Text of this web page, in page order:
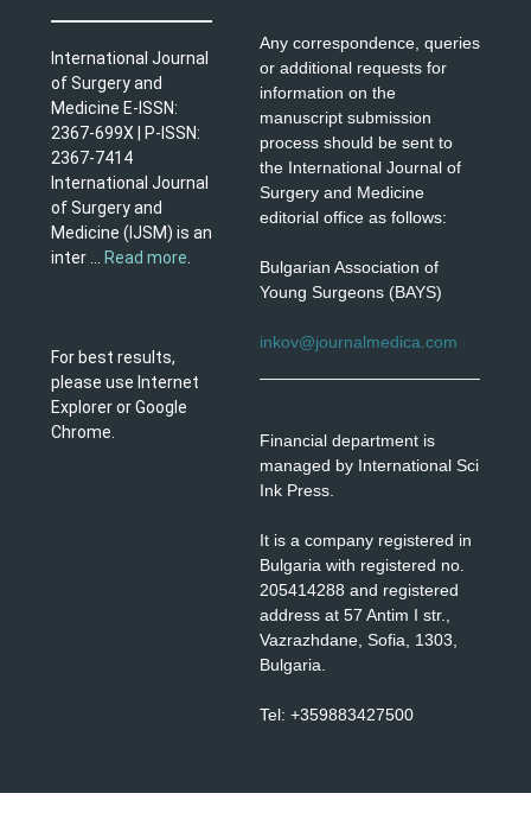
International Journal
of Surgery and
Medicine E-ISSN:
2367-699X | P-ISSN:
2367-7414
International Journal
of Surgery and
Medicine (IJSM) is an
inter ...
Read more
For best results,
please use Internet
Explorer or Google
Chrome.
Any correspondence, queries
or additional requests for
information on the
manuscript submission
process should be sent to
the International Journal of
Surgery and Medicine
editorial office as follows:
Bulgarian Association of
Young Surgeons (BAYS)
inkov@journalmedica.com
Financial department is
managed by International Sci
Ink Press.
It is a company registered in
Bulgaria with registered no.
205414288 and registered
address at 57 Antim I str.,
Vazrazhdane, Sofia, 1303,
Bulgaria.
Tel: +359883427500